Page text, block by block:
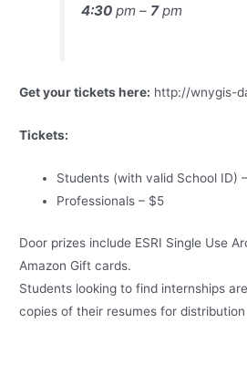
4:30 pm – 7pm
Get your tickets here: http://wnygis-
Tickets:
Students (with valid School ID)
Professionals – $5
Door prizes include ESRI Single Use
Amazon Gift cards.
Students looking to find internships
copies of their resumes for